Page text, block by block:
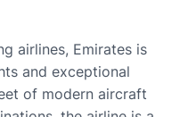
airlines, Emirates is
and exceptional
of modern aircraft